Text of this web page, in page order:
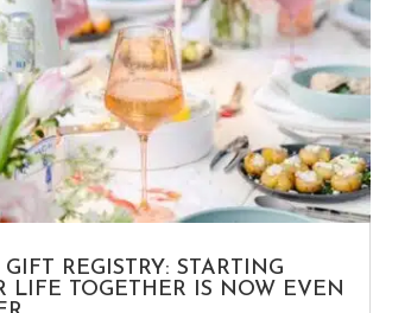
REGISTRY: STARTING
LIFE TOGETHER IS NOW EVEN